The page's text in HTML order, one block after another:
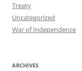
Treaty
Uncategorized
War of Independence
ARCHIVES